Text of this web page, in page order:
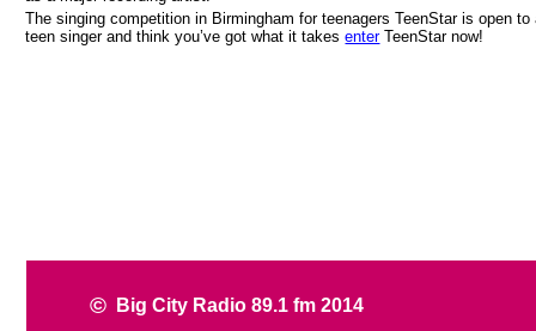
The singing competition in Birmingham for teenagers TeenStar is open
teen singer and think you’ve got what it takesenterTeenStar now!
Big City Radio 89.1 fm 2014
©